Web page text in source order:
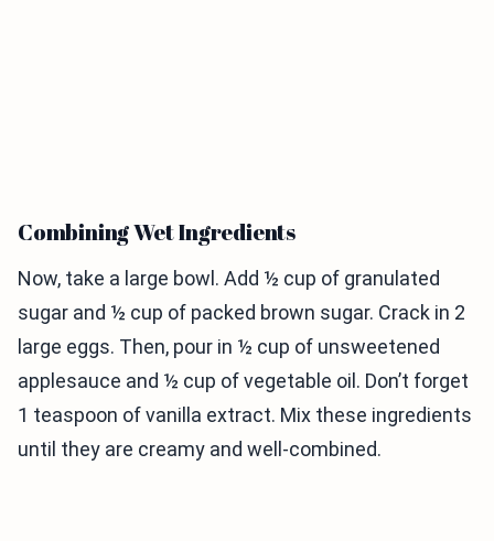
Combining Wet Ingredients
Now, take a large bowl. Add ½ cup of granulated
sugar and ½ cup of packed brown sugar. Crack in 2
large eggs. Then, pour in ½ cup of unsweetened
applesauce and ½ cup of vegetable oil. Don’t forget
1 teaspoon of vanilla extract. Mix these ingredients
until they are creamy and well-combined.